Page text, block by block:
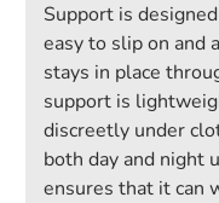
Support is
easy to slip on and
stays in place
support is
discreetly under
both day and night
ensures that it can